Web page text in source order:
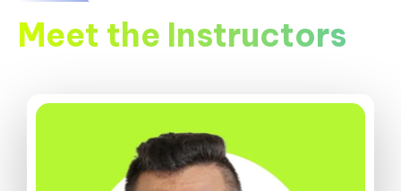
Meet the Instructors